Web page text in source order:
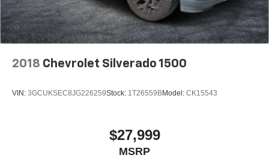
vehicle's infotainment system1
Place and receive hands-free phone calls
Store your phone's contact list in the system to
place an outgoing call quickly using the touch-
screen display or voice command system
files stored on your phone or Bluetooth® digital
2018 Chevrolet Silverado 1500
VIN: 3GCUKSEC8JG226259Stock: 1T26559BModel: CK15543
$27,999
MSRP